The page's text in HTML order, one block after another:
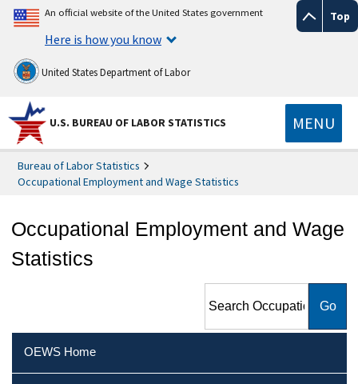
Top
An official website of the United States government
Here is how you know
United States Department of Labor
U.S. BUREAU OF LABOR STATISTICS MENU
Bureau of Labor Statistics
Occupational Employment and Wage Statistics
Occupational Employment and Wage
Statistics
Employment and Wage
OEWS Home